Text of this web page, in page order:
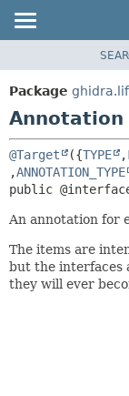
PACKAGE
CLASS
DEPRECATED
INDEX
Package
@Target ({TYPE ,
,ANNOTATION_TYPE
public
An annotation for
The items are
but the interfaces
they will ever